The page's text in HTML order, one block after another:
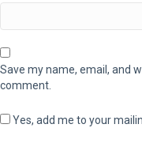
Save my name, email, and
comment.
Yes, add me to your